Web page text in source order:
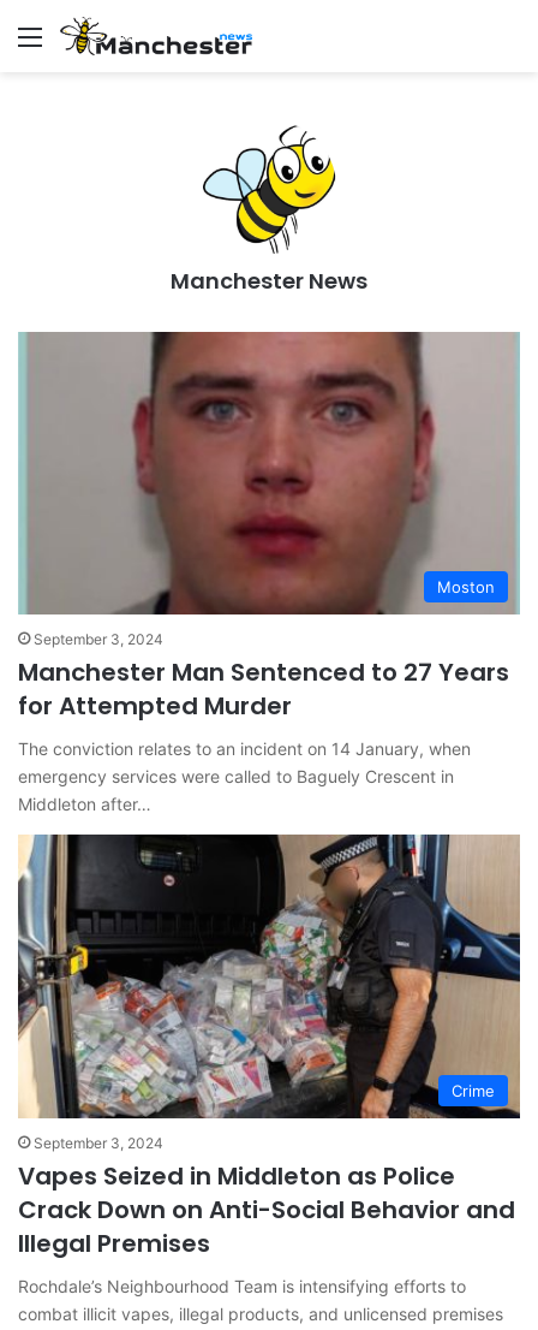
Menu
Manchester News
Moston
September 3, 2024
Manchester Man Sentenced to 27 Years
for Attempted Murder
The conviction relates to an incident on 14 January, when
emergency services were called to Baguely Crescent in
Middleton after…
Crime
September 3, 2024
Vapes Seized in Middleton as Police
Crack Down on Anti-Social Behavior and
Illegal Premises
Rochdale’s Neighbourhood Team is intensifying efforts to
combat illicit vapes, illegal products, and unlicensed premises